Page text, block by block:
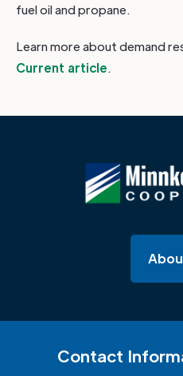
fuel oil and propane.
Learn more about demand
Current article.
Contact